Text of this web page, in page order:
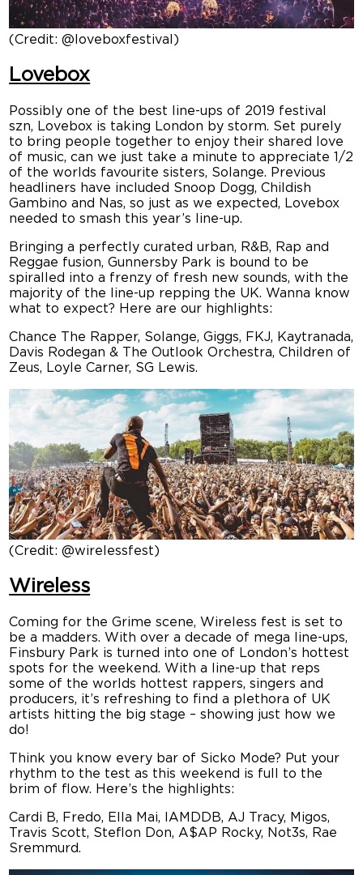
(Credit: @loveboxfestival)
Lovebox
Possibly one of the best line-ups of 2019 festival
szn, Lovebox is taking London by storm. Set purely
to bring people together to enjoy their shared love
of music, can we just take a minute to appreciate 1/2
of the worlds favourite sisters, Solange. Previous
headliners have included Snoop Dogg, Childish
Gambino and Nas, so just as we expected, Lovebox
needed to smash this year’s line-up.
Bringing a perfectly curated urban, R&B, Rap and
Reggae fusion, Gunnersby Park is bound to be
spiralled into a frenzy of fresh new sounds, with the
majority of the line-up repping the UK. Wanna know
what to expect? Here are our highlights:
Chance The Rapper, Solange, Giggs, FKJ, Kaytranada,
Davis Rodegan & The Outlook Orchestra, Children of
Zeus, Loyle Carner, SG Lewis.
(Credit: @wirelessfest)
Wireless
Coming for the Grime scene, Wireless fest is set to
be a madders. With over a decade of mega line-ups,
Finsbury Park is turned into one of London’s hottest
spots for the weekend. With a line-up that reps
some of the worlds hottest rappers, singers and
producers, it’s refreshing to find a plethora of UK
artists hitting the big stage – showing just how we
do!
Think you know every bar of Sicko Mode? Put your
rhythm to the test as this weekend is full to the
brim of flow. Here’s the highlights:
Cardi B, Fredo, Ella Mai, IAMDDB, AJ Tracy, Migos,
Travis Scott, Steflon Don, A$AP Rocky, Not3s, Rae
Sremmurd.